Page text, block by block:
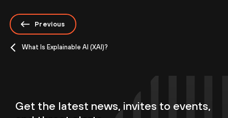
Previous
What Is Explainable AI (XAI)?
Get the latest news, invites to events,